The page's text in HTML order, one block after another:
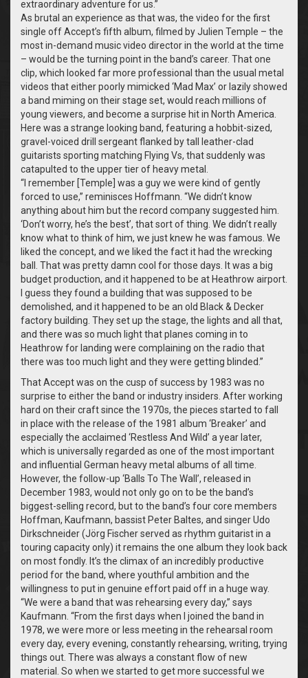
extraordinary adventure for us.”
As brutal an experience as that was, the video for the first
single off Accept’s fifth album, filmed by Julien Temple – the
most in-demand music video director in the world at the time
– would be the turning point in the band’s career. That one
clip, which looked far more professional than the usual metal
videos that either poorly mimicked ‘Mad Max’ or lazily showed
a band miming on their stage set, would reach millions of
young viewers, and become a surprise hit in North America.
Here was a strange looking band, featuring a hobbit-sized,
gravel-voiced drill sergeant flanked by tall leather-clad
guitarists sporting matching Flying Vs, that suddenly was
catapulted to the upper tier of heavy metal.
“I remember [Temple] was a guy we were kind of gently
forced to use,” reminisces Hoffmann. “We didn’t know
anything about him but the record company suggested him.
‘Don’t worry, he’s the best’, that sort of thing. We didn’t really
know what to think of him, we just knew he was famous. We
liked the concept, and we liked the fact it had the wrecking
ball. That was pretty damn cool for those days. It was a big
budget production, and it happened to be at Heathrow airport.
I guess they found a building that was supposed to be
demolished, and it happened to be an old Black & Decker
factory building. They set up the stage, the lights and all that,
and there was so much light that planes coming in to
Heathrow for landing were complaining on the radio that
there was too much light and they were getting blinded.”
That Accept was on the cusp of success by 1983 was no
surprise to either the band or industry insiders. After working
hard on their craft since the 1970s, the pieces started to fall
in place with the release of the 1981 album ‘Breaker’ and
especially the acclaimed ‘Restless And Wild’ a year later,
which is universally regarded as one of the most important
and influential German heavy metal albums of all time.
However, the follow-up ‘Balls To The Wall’, released in
December 1983, would not only go on to be the band’s
biggest-selling record, but to the band’s four core members
Hoffman, Kaufmann, bassist Peter Baltes, and singer Udo
Dirkschneider (Jörg Fischer served as rhythm guitarist in a
touring capacity only) it remains the one album they look back
on most fondly. It’s the climax of an incredibly productive
period for the band, where youthful ambition and the
willingness to put in genuine effort paid off in a huge way.
“We were a band that was rehearsing every day,” says
Kaufmann. “From the first days when I joined the band in
1978, we were more or less meeting in the rehearsal room
every day, every evening, constantly rehearsing, writing, trying
things out. There was always a constant flow of new
material. So when we started to get more successful we